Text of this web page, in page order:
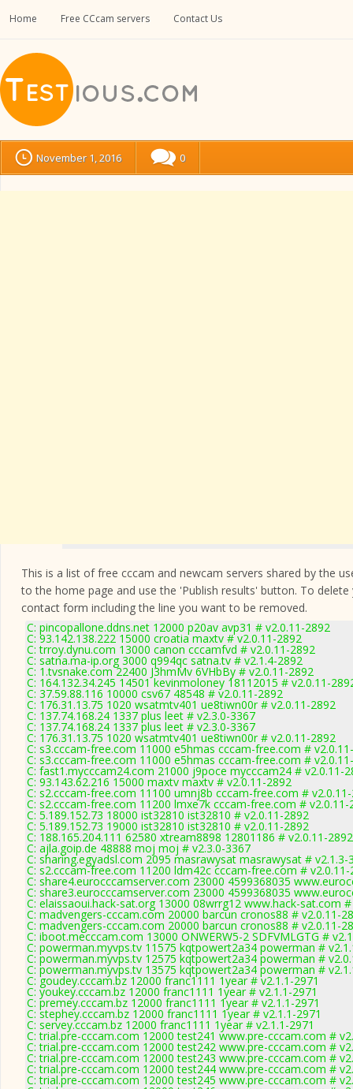
Home Free CCcam servers Contact Us
November 1, 2016 0
This is a list of free cccam and newcam servers shared by the
to the home page and use the 'Publish results' button. To
contact form including the line you want to be removed.
C: pincopallone.ddns.net 12000 p20av avp31 # v2.0.11-2892
C: 93.142.138.222 15000 croatia maxtv # v2.0.11-2892
C: trroy.dynu.com 13000 canon cccamfvd # v2.0.11-2892
C: satna.ma-ip.org 3000 q994qc satna.tv # v2.1.4-2892
C: 1.tvsnake.com 22400 J3hmMv 6VHbBy # v2.0.11-2892
C: 164.132.34.245 14501 kevinmoloney 18112015 # v2.0.11-
C: 37.59.88.116 10000 csv67 48548 # v2.0.11-2892
C: 176.31.13.75 1020 wsatmtv401 ue8tiwn00r # v2.0.11-2892
C: 137.74.168.24 1337 plus leet # v2.3.0-3367
C: 137.74.168.24 1337 plus leet # v2.3.0-3367
C: 176.31.13.75 1020 wsatmtv401 ue8tiwn00r # v2.0.11-2892
C: s3.cccam-free.com 11000 e5hmas cccam-free.com #
C: s3.cccam-free.com 11000 e5hmas cccam-free.com #
C: fast1.mycccam24.com 21000 j9poce mycccam24 # v2.0.11-
C: 93.143.62.216 15000 maxtv maxtv # v2.0.11-2892
C: s2.cccam-free.com 11100 umnj8b cccam-free.com #
C: s2.cccam-free.com 11200 lmxe7k cccam-free.com # v2.0.11-
C: 5.189.152.73 18000 ist32810 ist32810 # v2.0.11-2892
C: 5.189.152.73 19000 ist32810 ist32810 # v2.0.11-2892
C: 188.165.204.111 62580 xtream8898 12801186 # v2.0.11-2892
C: ajla.goip.de 48888 moj moj # v2.3.0-3367
C: sharing.egyadsl.com 2095 masrawysat masrawysat # v2.1.3-
C: s2.cccam-free.com 11200 ldm42c cccam-free.com # v2.0.11-
C: share4.eurocccamserver.com 23000 4599368035
C: share3.eurocccamserver.com 23000 4599368035
C: elaissaoui.hack-sat.org 13000 08wrrg12 www.hack-sat.com
C: madvengers-cccam.com 20000 barcun cronos88 # v2.0.11-
C: madvengers-cccam.com 20000 barcun cronos88 # v2.0.11-
C: iboot.mecccam.com 13000 ONWERW5-2 SDFVMLGTG #
C: powerman.myvps.tv 11575 kqtpowert2a34 powerman #
C: powerman.myvps.tv 12575 kqtpowert2a34 powerman #
C: powerman.myvps.tv 13575 kqtpowert2a34 powerman #
C: goudey.cccam.bz 12000 franc1111 1year # v2.1.1-2971
C: youkey.cccam.bz 12000 franc1111 1year # v2.1.1-2971
C: premey.cccam.bz 12000 franc1111 1year # v2.1.1-2971
C: stephey.cccam.bz 12000 franc1111 1year # v2.1.1-2971
C: servey.cccam.bz 12000 franc1111 1year # v2.1.1-2971
C: trial.pre-cccam.com 12000 test241 www.pre-cccam.com #
C: trial.pre-cccam.com 12000 test242 www.pre-cccam.com #
C: trial.pre-cccam.com 12000 test243 www.pre-cccam.com #
C: trial.pre-cccam.com 12000 test244 www.pre-cccam.com #
C: trial.pre-cccam.com 12000 test245 www.pre-cccam.com #